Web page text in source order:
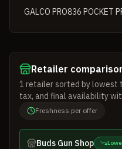
GALCO PRO836 POCKET
Retailer
1 retailersorted by lowest
tax, and final availability
Freshness per offer
Buds Gun Shop